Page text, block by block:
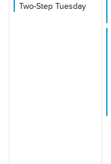
Two-Step Tuesday